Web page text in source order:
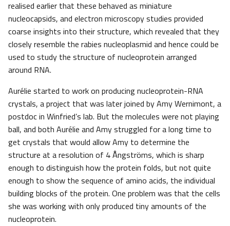
realised earlier that these behaved as miniature
nucleocapsids, and electron microscopy studies provided
coarse insights into their structure, which revealed that they
closely resemble the rabies nucleoplasmid and hence could be
used to study the structure of nucleoprotein arranged
around RNA.
Aurélie started to work on producing nucleoprotein-RNA
crystals, a project that was later joined by Amy Wernimont, a
postdoc in Winfried’s lab. But the molecules were not playing
ball, and both Aurélie and Amy struggled for a long time to
get crystals that would allow Amy to determine the
structure at a resolution of 4 Ångströms, which is sharp
enough to distinguish how the protein folds, but not quite
enough to show the sequence of amino acids, the individual
building blocks of the protein. One problem was that the cells
she was working with only produced tiny amounts of the
nucleoprotein.